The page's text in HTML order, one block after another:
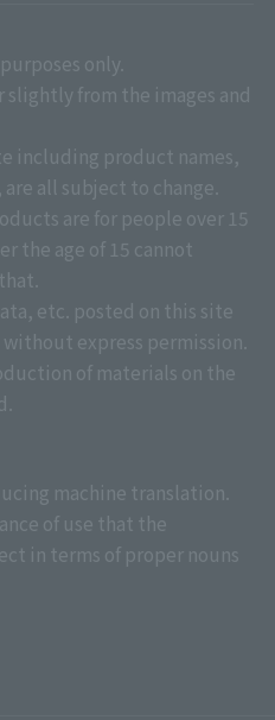
only.
slightly from the images and
including product names,
all subject to change.
are for people over 15
the age of 15 cannot
etc. posted on this site
express permission.
of materials on the
machine translation.
of use that the
in terms of proper nouns